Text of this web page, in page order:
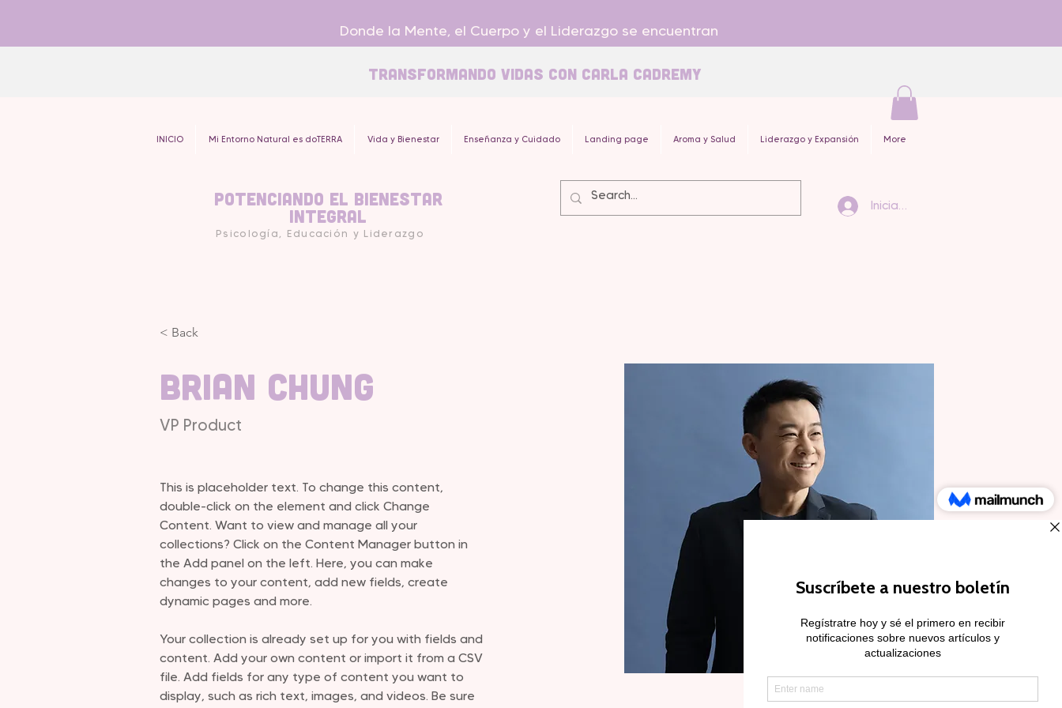
Donde la Mente, el Cuerpo y el Liderazgo se encuentran
Transformando Vidas con carla Cadremy
INICIO Mi Entorno Natural es doTERRA Vida y Bienestar Enseñanza y Cuidado Landing page Aroma y Salud Liderazgo y Expansión More
Potenciando el Bienestar
Integral
Psicología, Educación y Liderazgo
Iniciar sesión
< Back
Brian Chung
VP Product
This is placeholder text. To change this content,
double-click on the element and click Change
Content. Want to view and manage all your
collections? Click on the Content Manager button in
the Add panel on the left. Here, you can make
changes to your content, add new fields, create
dynamic pages and more.
Your collection is already set up for you with fields and
content. Add your own content or import it from a CSV
file. Add fields for any type of content you want to
display, such as rich text, images, and videos. Be sure